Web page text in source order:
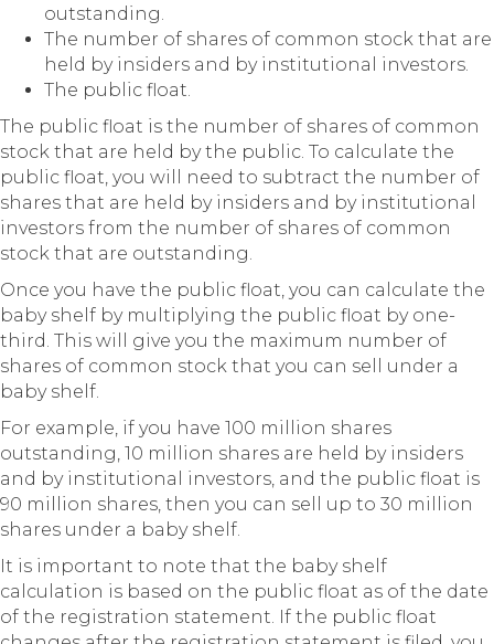
outstanding.
The number of shares of common stock that are
held by insiders and by institutional investors.
The public float.
The public float is the number of shares of common
stock that are held by the public. To calculate the
public float, you will need to subtract the number of
shares that are held by insiders and by institutional
investors from the number of shares of common
stock that are outstanding.
Once you have the public float, you can calculate the
baby shelf by multiplying the public float by one-
third. This will give you the maximum number of
shares of common stock that you can sell under a
baby shelf.
For example, if you have 100 million shares
outstanding, 10 million shares are held by insiders
and by institutional investors, and the public float is
90 million shares, then you can sell up to 30 million
shares under a baby shelf.
It is important to note that the baby shelf
calculation is based on the public float as of the date
of the registration statement. If the public float